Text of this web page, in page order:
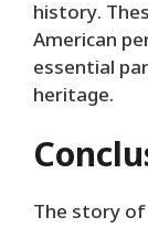
history.
American
essential
heritage.
The story